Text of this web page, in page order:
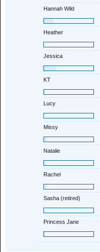
Hannah Wild
Heather
Jessica
KT
Lucy
Missy
Natalie
Rachel
Sasha (retired)
Princess Jane